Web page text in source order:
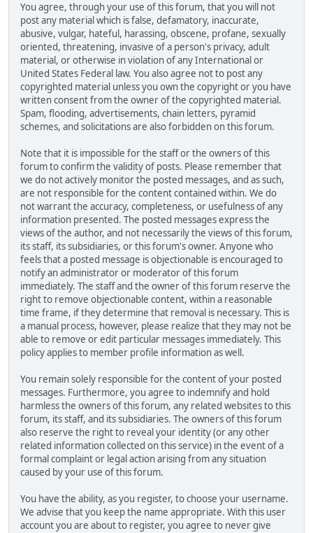
You agree, through your use of this forum, that you will not
post any material which is false, defamatory, inaccurate,
abusive, vulgar, hateful, harassing, obscene, profane, sexually
oriented, threatening, invasive of a person's privacy, adult
material, or otherwise in violation of any International or
United States Federal law. You also agree not to post any
copyrighted material unless you own the copyright or you have
written consent from the owner of the copyrighted material.
Spam, flooding, advertisements, chain letters, pyramid
schemes, and solicitations are also forbidden on this forum.
Note that it is impossible for the staff or the owners of this
forum to confirm the validity of posts. Please remember that
we do not actively monitor the posted messages, and as such,
are not responsible for the content contained within. We do
not warrant the accuracy, completeness, or usefulness of any
information presented. The posted messages express the
views of the author, and not necessarily the views of this forum,
its staff, its subsidiaries, or this forum's owner. Anyone who
feels that a posted message is objectionable is encouraged to
notify an administrator or moderator of this forum
immediately. The staff and the owner of this forum reserve the
right to remove objectionable content, within a reasonable
time frame, if they determine that removal is necessary. This is
a manual process, however, please realize that they may not be
able to remove or edit particular messages immediately. This
policy applies to member profile information as well.
You remain solely responsible for the content of your posted
messages. Furthermore, you agree to indemnify and hold
harmless the owners of this forum, any related websites to this
forum, its staff, and its subsidiaries. The owners of this forum
also reserve the right to reveal your identity (or any other
related information collected on this service) in the event of a
formal complaint or legal action arising from any situation
caused by your use of this forum.
You have the ability, as you register, to choose your username.
We advise that you keep the name appropriate. With this user
account you are about to register, you agree to never give